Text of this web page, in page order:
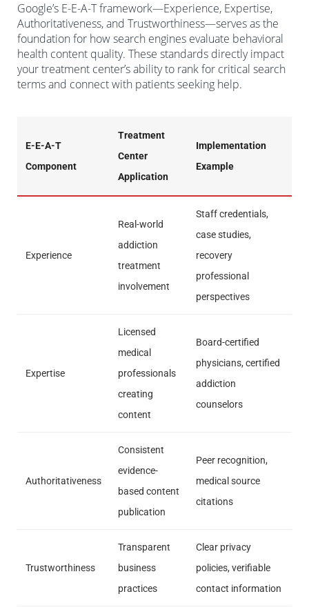
Google’s E-E-A-T framework—Experience, Expertise,
Authoritativeness, and Trustworthiness—serves as the
foundation for how search engines evaluate behavioral
health content quality. These standards directly impact
your treatment center’s ability to rank for critical search
terms and connect with patients seeking help.
E-E-A-T
Component
Treatment
Center
Application
Implementation
Example
Experience
Real-world
addiction
treatment
involvement
Staff credentials,
case studies,
recovery
professional
perspectives
Expertise
Licensed
medical
professionals
creating
content
Board-certified
physicians, certified
addiction
counselors
Authoritativeness
Consistent
evidence-
based content
publication
Peer recognition,
medical source
citations
Trustworthiness
Transparent
business
practices
Clear privacy
policies, verifiable
contact information